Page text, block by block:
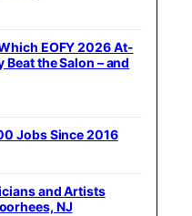
EOFY 2026 At-
the Salon – and
Jobs Since 2016
and Artists
NJ